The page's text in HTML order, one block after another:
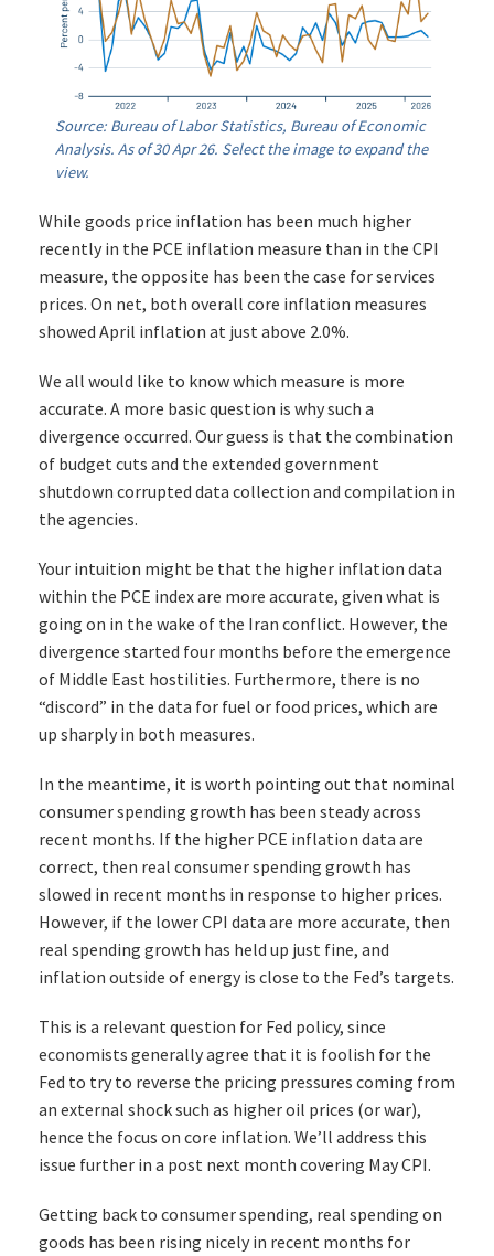
Source: Bureau of Labor Statistics, Bureau of Economic
Analysis. As of 30 Apr 26. Select the image to expand the
view.
While goods price inflation has been much higher
recently in the PCE inflation measure than in the CPI
measure, the opposite has been the case for services
prices. On net, both overall core inflation measures
showed April inflation at just above 2.0%.
We all would like to know which measure is more
accurate. A more basic question is why such a
divergence occurred. Our guess is that the combination
of budget cuts and the extended government
shutdown corrupted data collection and compilation in
the agencies.
Your intuition might be that the higher inflation data
within the PCE index are more accurate, given what is
going on in the wake of the Iran conflict. However, the
divergence started four months before the emergence
of Middle East hostilities. Furthermore, there is no
“discord” in the data for fuel or food prices, which are
up sharply in both measures.
In the meantime, it is worth pointing out that nominal
consumer spending growth has been steady across
recent months. If the higher PCE inflation data are
correct, then real consumer spending growth has
slowed in recent months in response to higher prices.
However, if the lower CPI data are more accurate, then
real spending growth has held up just fine, and
inflation outside of energy is close to the Fed’s targets.
This is a relevant question for Fed policy, since
economists generally agree that it is foolish for the
Fed to try to reverse the pricing pressures coming from
an external shock such as higher oil prices (or war),
hence the focus on core inflation. We’ll address this
issue further in a post next month covering May CPI.
Getting back to consumer spending, real spending on
goods has been rising nicely in recent months for